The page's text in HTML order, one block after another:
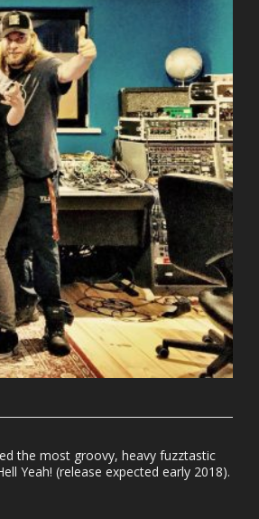
the most groovy, heavy fuzztastic
Yeah! (release expected early 2018).